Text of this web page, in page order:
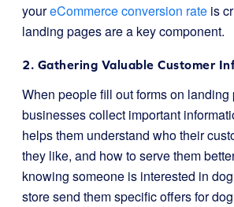
youreCommerce conversion rate is
landing pages are a key component.
2. Gathering Valuable Customer
When people fill out forms on landing
businesses collect important
helps them understand who their
they like, and how to serve them
knowing someone is interested in
store send them specific offers for